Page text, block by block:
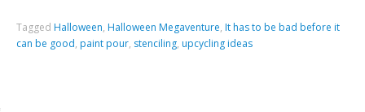
Tagged Halloween, Halloween Megaventure, It has to be bad before it
can be good, paint pour, stenciling, upcycling ideas